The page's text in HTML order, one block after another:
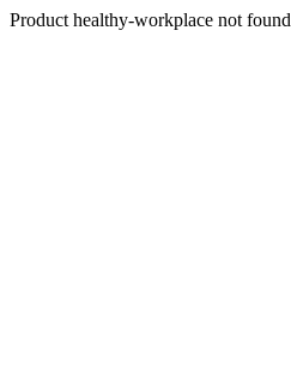
Product healthy-workplace not found